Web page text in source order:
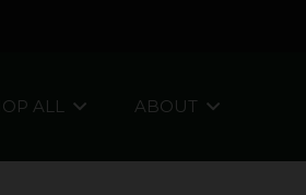
ALL ABOUT